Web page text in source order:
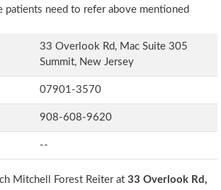
patients need to refer above mentioned
33 Overlook Rd, Mac Suite 305
Summit, New Jersey
07901-3570
908-608-9620
--
Mitchell Forest Reiter at 33 Overlook Rd,